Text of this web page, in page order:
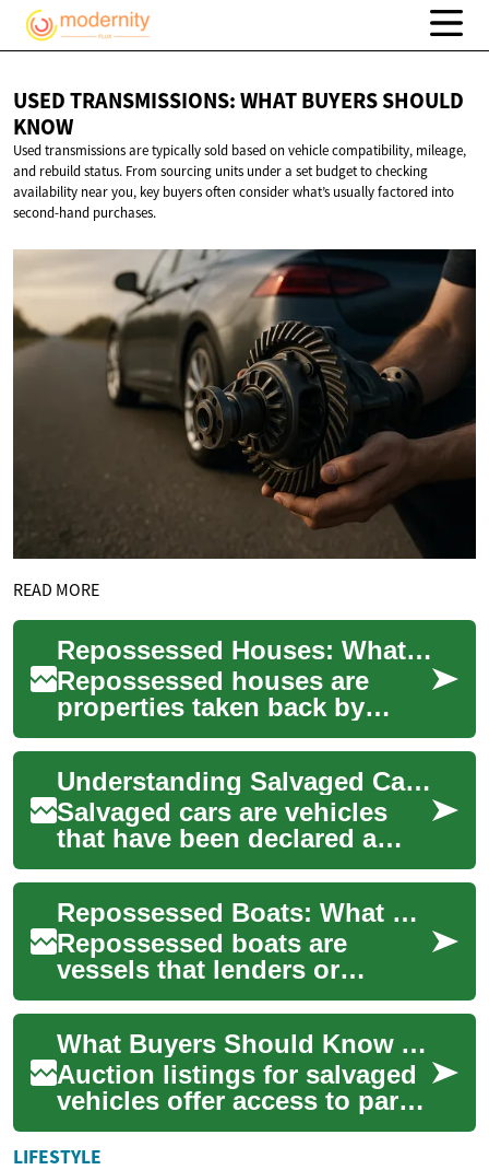
USED TRANSMISSIONS: WHAT BUYERSSHOULD
KNOW
Used transmissions are typically sold based on vehicle compatibility, mileage,
and rebuild status. From sourcing units under a set budget to checking
availability near you, key buyers often consider what’s usually factored into
second-hand purchases.
READ MORE
Repossessed Houses: What Buyers Should Know
Repossessed houses are
properties taken back by
lenders or repossessing
parties after the previous
owner failed to me...
Understanding Salvaged Cars: What Buyers and Sellers Should Know
Salvaged cars are vehicles
that have been declared a
total loss by an insurance
company or have suffered
significant ...
Repossessed Boats: What Buyers Should Know
Repossessed boats are
vessels that lenders or
owners have reclaimed, often
because loan obligations
were not met. For...
What Buyers Should Know About Auction Listings
Auction listings for salvaged
vehicles offer access to parts,
project cars, and recyclable
material, but they condens...
LIFESTYLE